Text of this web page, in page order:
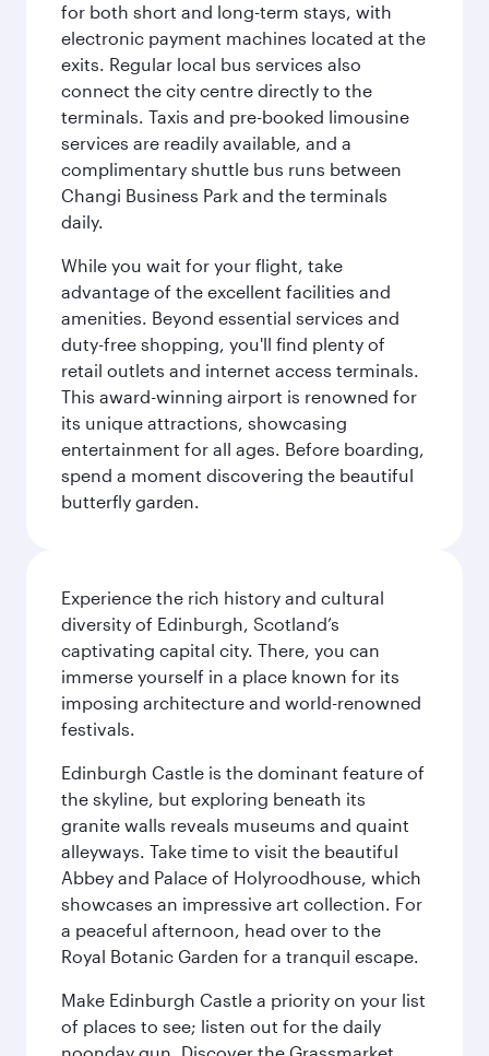
for both short and long-term stays, with
electronic payment machines located at the
exits. Regular local bus services also
connect the city centre directly to the
terminals. Taxis and pre-booked limousine
services are readily available, and a
complimentary shuttle bus runs between
Changi Business Park and the terminals
daily.
While you wait for your flight, take
advantage of the excellent facilities and
amenities. Beyond essential services and
duty-free shopping, you'll find plenty of
retail outlets and internet access terminals.
This award-winning airport is renowned for
its unique attractions, showcasing
entertainment for all ages. Before boarding,
spend a moment discovering the beautiful
butterfly garden.
Experience the rich history and cultural
diversity of Edinburgh, Scotland’s
captivating capital city. There, you can
immerse yourself in a place known for its
imposing architecture and world-renowned
festivals.
Edinburgh Castle is the dominant feature of
the skyline, but exploring beneath its
granite walls reveals museums and quaint
alleyways. Take time to visit the beautiful
Abbey and Palace of Holyroodhouse, which
showcases an impressive art collection. For
a peaceful afternoon, head over to the
Royal Botanic Garden for a tranquil escape.
Make Edinburgh Castle a priority on your list
of places to see; listen out for the daily